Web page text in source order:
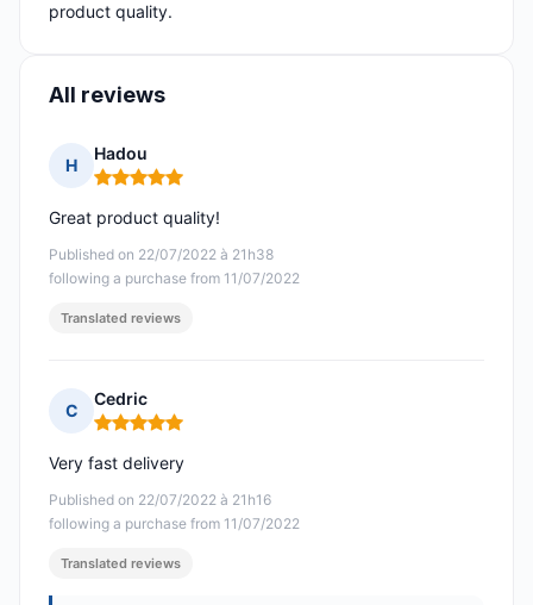
product quality.
All reviews
H
Hadou
Rating: 5 out of 5
Published on 22/07/2022 à 21h38
following a purchase from 11/07/2022
Great product quality!
Translated reviews
C
Cedric
Rating: 5 out of 5
Published on 22/07/2022 à 21h16
following a purchase from 11/07/2022
Very fast delivery
Translated reviews